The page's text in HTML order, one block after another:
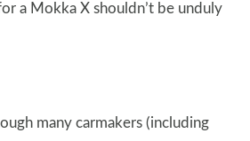
a Mokka X shouldn’t be unduly
many carmakers (including